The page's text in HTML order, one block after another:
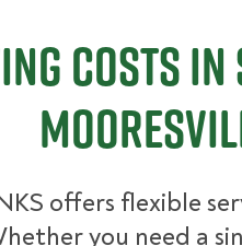
Costs
offers flexible
you need a